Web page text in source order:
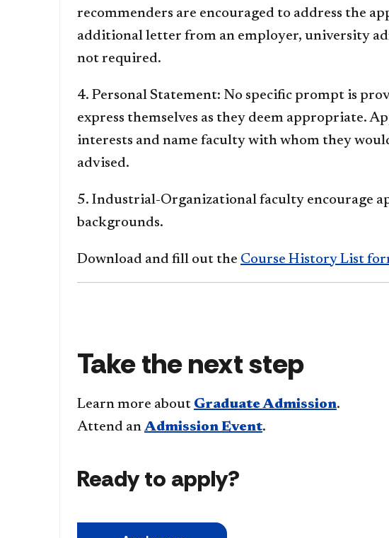
recommenders are encouraged to address the
additional letter from an employer, university
not required.
4. Personal Statement: No specific prompt is
express themselves as they deem appropriate.
interests and name faculty with whom they
advised.
5. Industrial-Organizational faculty encourage
backgrounds.
Download and fill out the Course History List
Take the next step
Learn more about Graduate Admission.
Attend an Admission Event.
Ready to apply?